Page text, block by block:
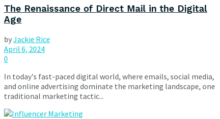
The Renaissance of Direct Mail in the Digital
Age
byJackie Rice
April 6, 2024
0
In today's fast-paced digital world, where emails, social media,
and online advertising dominate the marketing landscape, one
traditional marketing tactic...